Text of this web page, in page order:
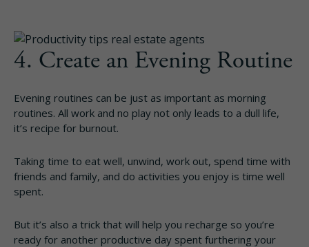
4. Create an Evening Routine
Evening routines can be just as important as morning
routines. All work and no play not only leads to a dull life,
it’s recipe for burnout.
Taking time to eat well, unwind, work out, spend time with
friends and family, and do activities you enjoy is time well
spent.
But it’s also a trick that will help you recharge so you’re
ready for another productive day spent furthering your